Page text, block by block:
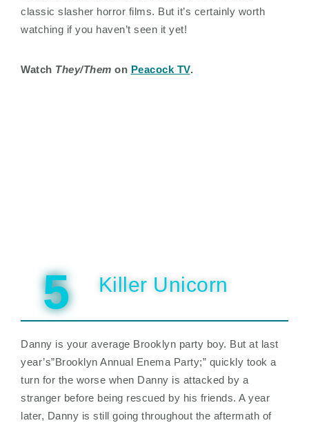
classic slasher horror films. But it’s certainly worth
watching if you haven’t seen it yet!
Watch They/Them on Peacock TV.
5 Killer Unicorn
Danny is your average Brooklyn party boy. But at last
year’s”Brooklyn Annual Enema Party;” quickly took a
turn for the worse when Danny is attacked by a
stranger before being rescued by his friends. A year
later, Danny is still going throughout the aftermath of